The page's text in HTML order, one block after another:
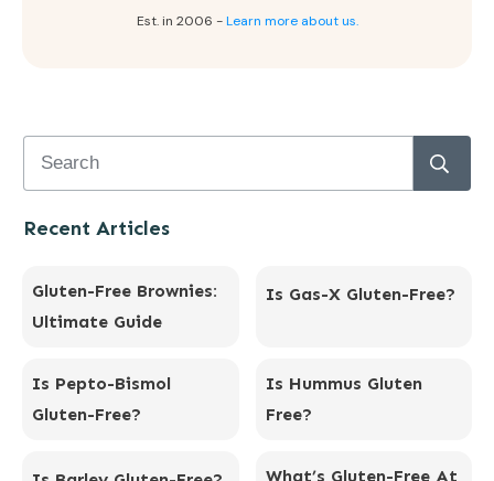
Est. in 2006 -Learn more about us.
Recent Articles
Gluten-Free Brownies:
Ultimate Guide
Is Gas-X Gluten-Free?
Is Pepto-Bismol
Gluten-Free?
Is Hummus Gluten
Free?
What’s Gluten-Free At